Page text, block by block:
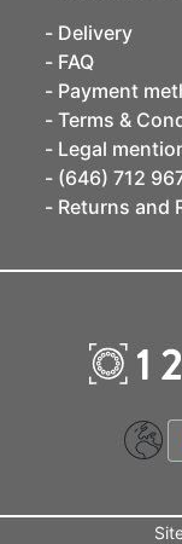
Delivery
FAQ
Payment
Terms &
Legal
(646) 712
Returns and